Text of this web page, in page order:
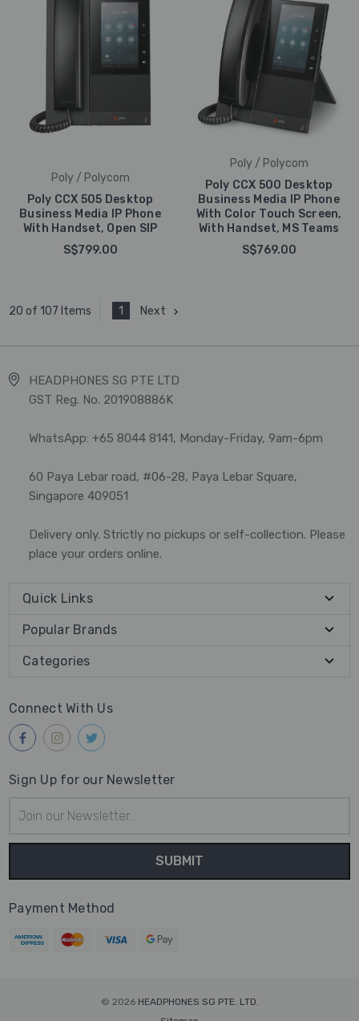
Poly / Polycom
Poly CCX 505 Desktop
Business Media IP Phone
With Handset, Open SIP
S$799.00
Poly / Polycom
Poly CCX 500 Desktop
Business Media IP Phone
With Color Touch Screen,
With Handset, MS Teams
S$769.00
20 of 107 Items 1 Next
HEADPHONES SG PTE LTD
GST Reg. No. 201908886K
WhatsApp: +65 8044 8141, Monday-Friday, 9am-6pm
60 Paya Lebar road, #06-28, Paya Lebar Square,
Singapore 409051
Delivery only. Strictly no pickups or self-collection. Please
place your orders online.
Quick Links
Popular Brands
Categories
Connect With Us
Sign Up for our Newsletter
Address
Payment Method
© 2026 HEADPHONES SG PTE. LTD.